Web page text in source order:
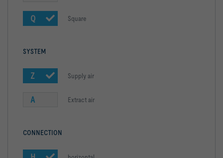
Q Square
SYSTEM
Z Supply air
A Extract air
CONNECTION